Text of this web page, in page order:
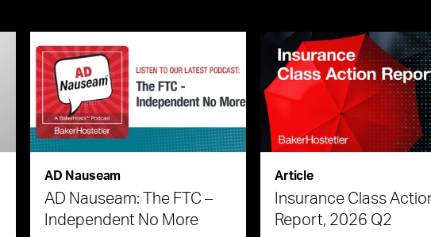
AD Nauseam
AD Nauseam: The FTC –
Independent No More
Article
Insurance Class
Report, 2026 Q2